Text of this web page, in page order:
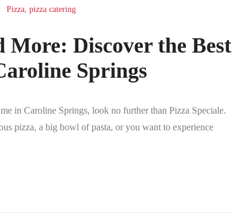
Pizza pizza catering
More: Discover the Best
Springs
in Caroline Springs, look no further than Pizza Speciale.
pizza, a big bowl of pasta, or you want to experience